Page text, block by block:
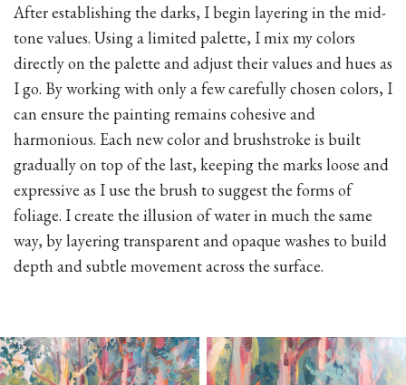
After establishing the darks, I begin layering in the mid-
tone values. Using a limited palette, I mix my colors
directly on the palette and adjust their values and hues as
I go. By working with only a few carefully chosen colors, I
can ensure the painting remains cohesive and
harmonious. Each new color and brushstroke is built
gradually on top of the last, keeping the marks loose and
expressive as I use the brush to suggest the forms of
foliage. I create the illusion of water in much the same
way, by layering transparent and opaque washes to build
depth and subtle movement across the surface.